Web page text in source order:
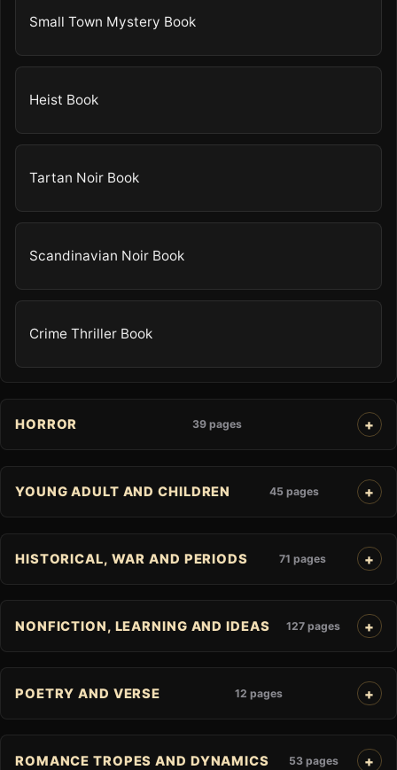
Small Town Mystery Book
Heist Book
Tartan Noir Book
Scandinavian Noir Book
Crime Thriller Book
HORROR 39 pages
YOUNG ADULT AND CHILDREN 45 pages
HISTORICAL, WAR AND PERIODS 71 pages
NONFICTION, LEARNING AND IDEAS 127 pages
POETRY AND VERSE 12 pages
ROMANCE TROPES AND DYNAMICS 53 pages